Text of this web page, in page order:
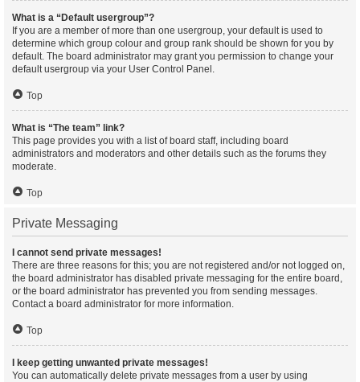
What is a “Default usergroup”?
If you are a member of more than one usergroup, your default is used to
determine which group colour and group rank should be shown for you by
default. The board administrator may grant you permission to change your
default usergroup via your User Control Panel.
Top
What is “The team” link?
This page provides you with a list of board staff, including board
administrators and moderators and other details such as the forums they
moderate.
Top
Private Messaging
I cannot send private messages!
There are three reasons for this; you are not registered and/or not logged on,
the board administrator has disabled private messaging for the entire board,
or the board administrator has prevented you from sending messages.
Contact a board administrator for more information.
Top
I keep getting unwanted private messages!
You can automatically delete private messages from a user by using